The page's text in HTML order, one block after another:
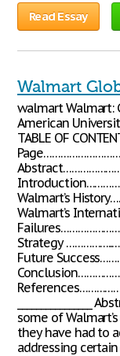
Read Essay
Walmart
walmart Walmart:
American University
TABLE OF
Walmart’s
Walmart’s
Strategy
Future
some of
they have had to
addressing